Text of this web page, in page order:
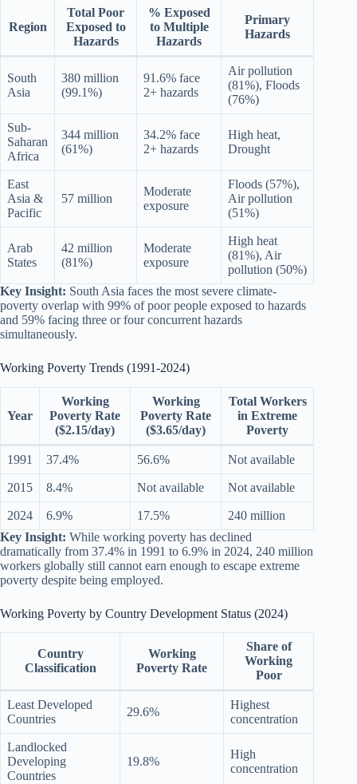
Region
Total Poor
Exposed to
Hazards
% Exposed
to Multiple
Hazards
Primary
Hazards
South
Asia
380 million
(99.1%)
91.6% face
2+ hazards
Air pollution
(81%), Floods
(76%)
Sub-
Saharan
Africa
344 million
(61%)
34.2% face
2+ hazards
High heat,
Drought
East
Asia &
Pacific
57 million
Moderate
exposure
Floods (57%),
Air pollution
(51%)
Arab
States
42 million
(81%)
Moderate
exposure
High heat
(81%), Air
pollution (50%)
Key Insight: South Asia faces the most severe climate-
poverty overlap with 99% of poor people exposed to hazards
and 59% facing three or four concurrent hazards
simultaneously.
Working Poverty Trends (1991-2024)
Year
Working
Poverty Rate
($2.15/day)
Working
Poverty Rate
($3.65/day)
Total Workers
in Extreme
Poverty
1991 37.4% 56.6% Not available
2015 8.4% Not available Not available
2024 6.9% 17.5%
240 million
Key Insight: While working poverty has declined
dramatically from 37.4% in 1991 to 6.9% in 2024, 240 million
workers globally still cannot earn enough to escape extreme
poverty despite being employed.
Working Poverty by Country Development Status (2024)
Country
Classification
Working
Poverty Rate
Share of
Working
Poor
Least Developed
Countries
29.6%
Highest
concentration
Landlocked
Developing
Countries
19.8%
High
concentration